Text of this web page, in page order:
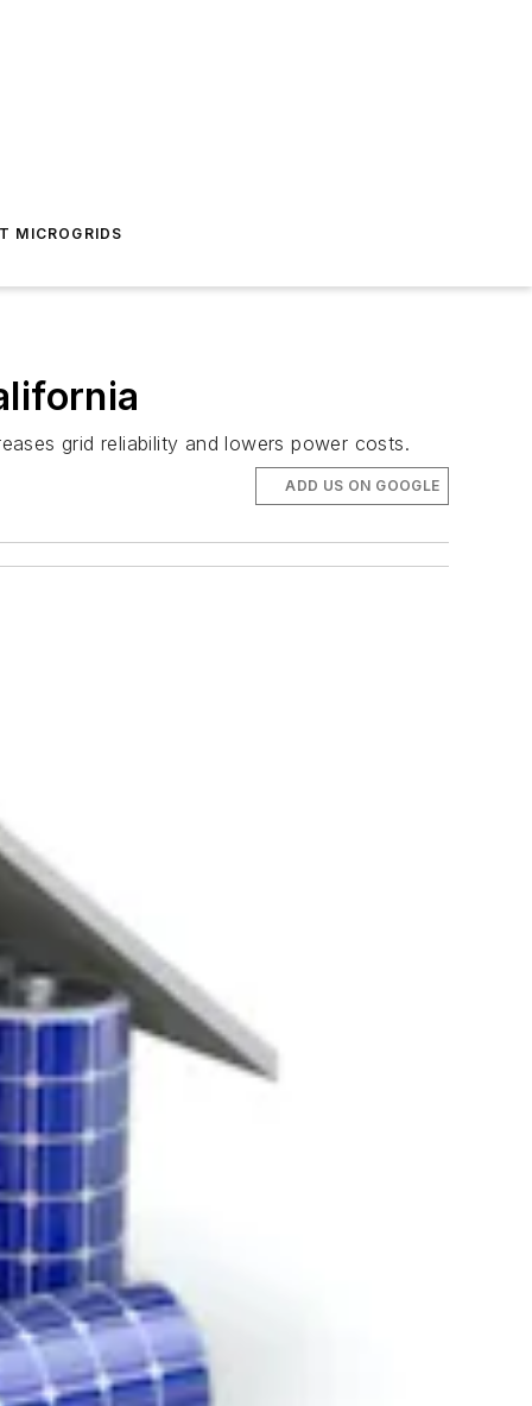
MICROGRIDS
grid reliability and lowers power costs.
ADD US ON GOOGLE